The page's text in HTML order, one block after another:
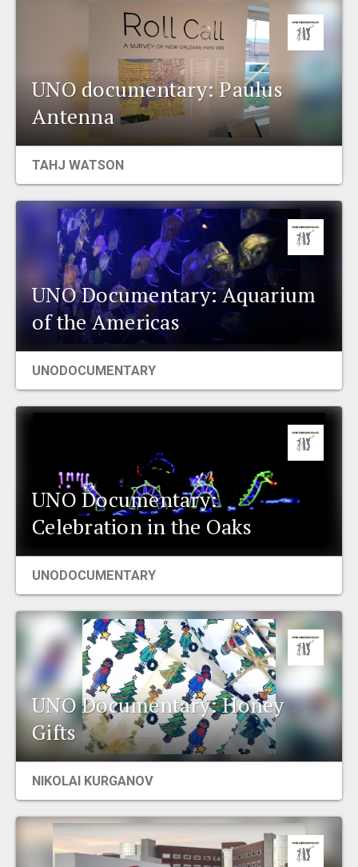
UNO documentary: Paulus
Antenna
TAHJ WATSON
UNO Documentary: Aquarium
of the Americas
UNODOCUMENTARY
UNO Documentary:
Celebration in the Oaks
UNODOCUMENTARY
UNO Documentary: Honey
Gifts
NIKOLAI KURGANOV